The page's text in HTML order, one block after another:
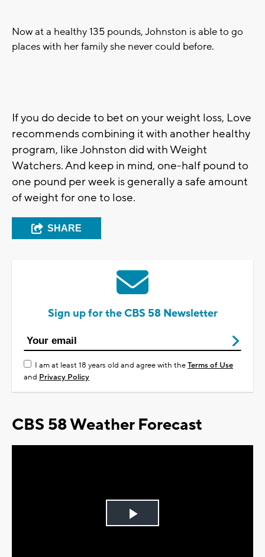
Now at a healthy 135 pounds, Johnston is able to go
places with her family she never could before.
If you do decide to bet on your weight loss, Love
recommends combining it with another healthy
program, like Johnston did with Weight
Watchers. And keep in mind, one-half pound to
one pound per week is generally a safe amount
of weight for one to lose.
SHARE
Sign up for the CBS 58 Newsletter
I am at least 18 years old and agree with theTerms of Use
and Privacy Policy
CBS 58 Weather Forecast
Play